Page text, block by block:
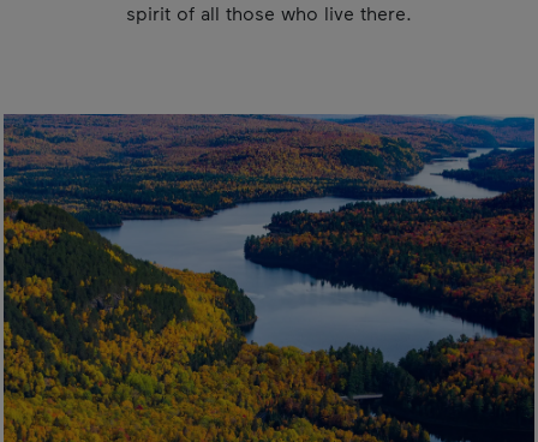
spirit of all those who live there.